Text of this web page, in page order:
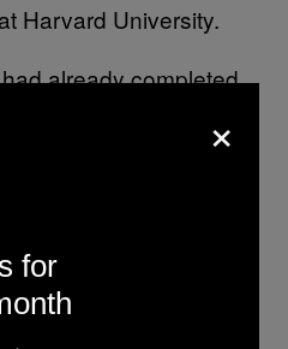
Harvard University.
already completed
the Army. Burt
and
on the convention
I was very sorry that
Obama get
a big believer in
and democratic
×
for